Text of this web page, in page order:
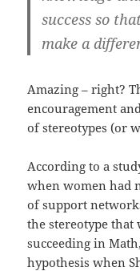
success so
make a
Amazing – right?
encouragement
of stereotypes (or
According to a
when women had
of support
the stereotype that
succeeding in
hypothesis when